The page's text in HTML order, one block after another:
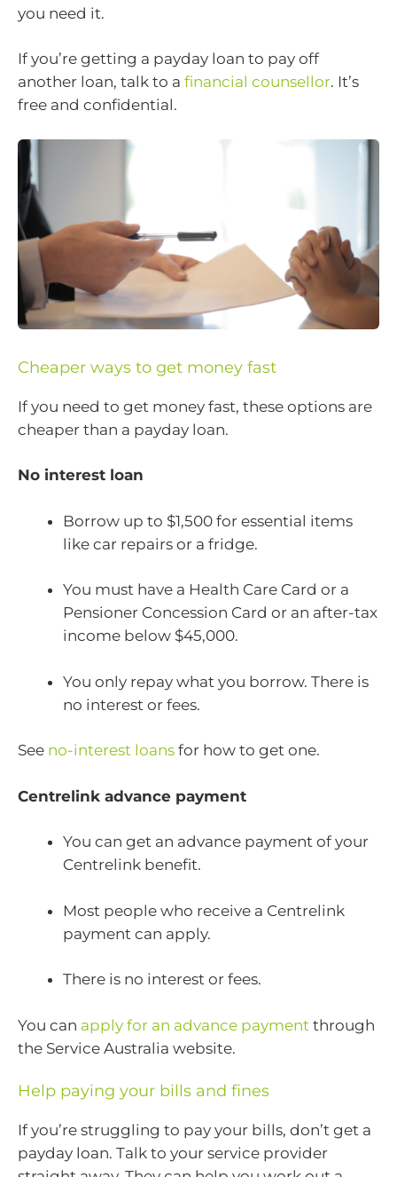
you need it.
If you’re getting a payday loan to pay off
another loan, talk to a financial counsellor. It’s
free and confidential.
Cheaper ways to get money fast
If you need to get money fast, these options are
cheaper than a payday loan.
No interest loan
Borrow up to $1,500 for essential items
like car repairs or a fridge.
You must have a Health Care Card or a
Pensioner Concession Card or an after-tax
income below $45,000.
You only repay what you borrow. There is
no interest or fees.
See no-interest loans for how to get one.
Centrelink advance payment
You can get an advance payment of your
Centrelink benefit.
Most people who receive a Centrelink
payment can apply.
There is no interest or fees.
You can apply for an advance payment through
the Service Australia website.
Help paying your bills and fines
If you’re struggling to pay your bills, don’t get a
payday loan. Talk to your service provider